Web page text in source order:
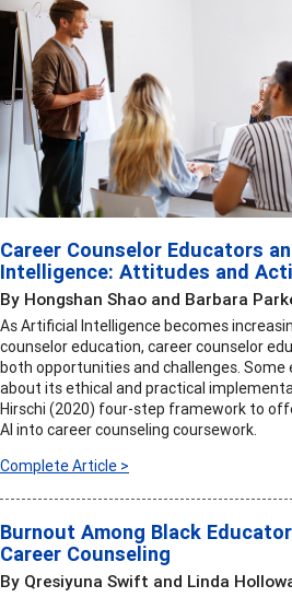
Career Counselor Educators
Intelligence: Attitudes and
By Hongshan Shao and Barbara
As Artificial Intelligence becomes
counselor education, career counselor
both opportunities and challenges.
about its ethical and practical
Hirschi (2020) four-step framework to
AI into career counseling coursework.
Complete Article >
Burnout Among Black
Career Counseling
By Qresiyuna Swift and Linda